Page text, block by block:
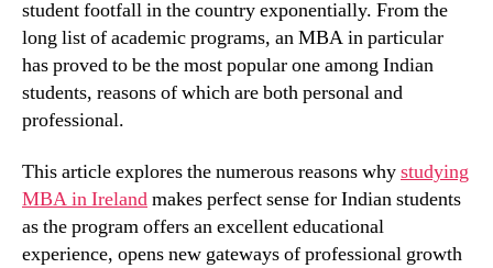
student footfall in the country exponentially. From the
long list of academic programs, an MBA in particular
has proved to be the most popular one among Indian
students, reasons of which are both personal and
professional.
This article explores the numerous reasons whystudying
MBA in Irelandmakes perfect sense for Indian students
as the program offers an excellent educational
experience, opens new gateways of professional growth